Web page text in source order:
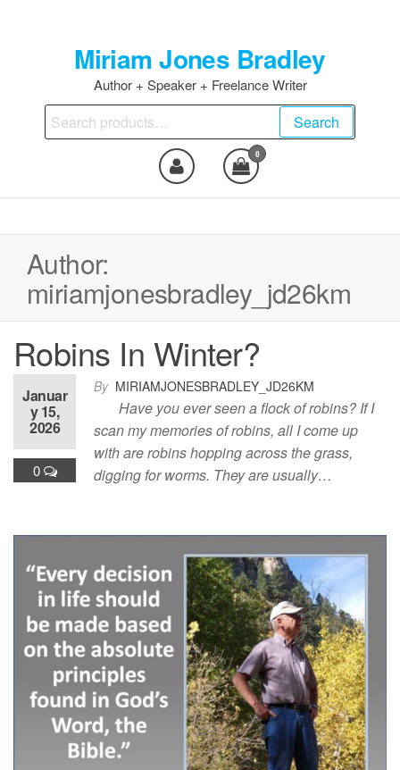
Miriam Jones Bradley
Author + Speaker + Freelance Writer
Search
for:
Search
0
Author:
miriamjonesbradley_jd26km
Robins In Winter?
By MIRIAMJONESBRADLEY_JD26KM
Januar
y 15,
2026
0
Have you ever seen a flock of robins? If I
scan my memories of robins, all I come up
with are robins hopping across the grass,
digging for worms. They are usually…